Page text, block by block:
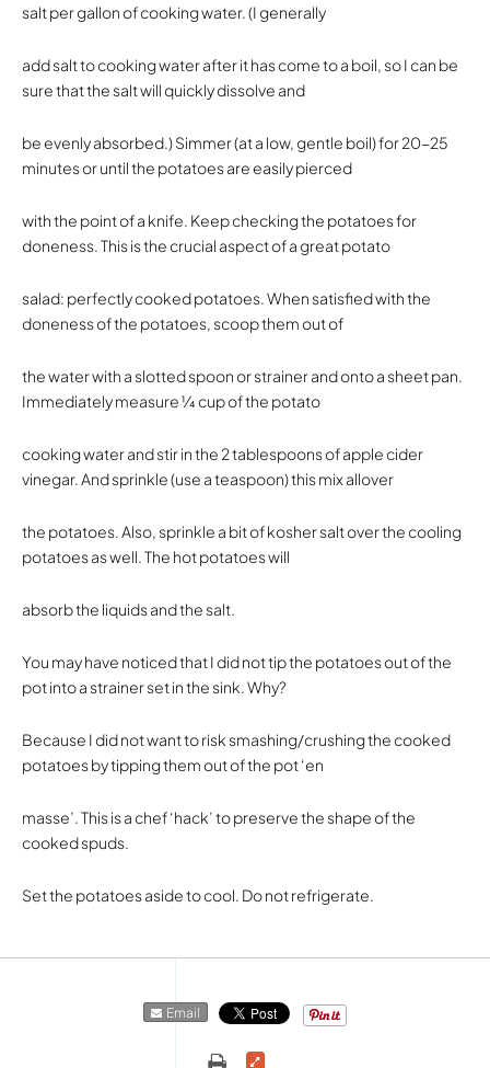
salt per gallon of cooking water. (I generally
add salt to cooking water after it has come to a boil, so I can be
sure that the salt will quickly dissolve and
be evenly absorbed.) Simmer (at a low, gentle boil) for 20-25
minutes or until the potatoes are easily pierced
with the point of a knife. Keep checking the potatoes for
doneness. This is the crucial aspect of a great potato
salad: perfectly cooked potatoes. When satisfied with the
doneness of the potatoes, scoop them out of
the water with a slotted spoon or strainer and onto a sheet pan.
Immediately measure 1⁄4 cup of the potato
cooking water and stir in the 2 tablespoons of apple cider
vinegar. And sprinkle (use a teaspoon) this mix allover
the potatoes. Also, sprinkle a bit of kosher salt over the cooling
potatoes as well. The hot potatoes will
absorb the liquids and the salt.
You may have noticed that I did not tip the potatoes out of the
pot into a strainer set in the sink. Why?
Because I did not want to risk smashing/crushing the cooked
potatoes by tipping them out of the pot ‘en
masse’. This is a chef ‘hack’ to preserve the shape of the
cooked spuds.
Set the potatoes aside to cool. Do not refrigerate.
Email